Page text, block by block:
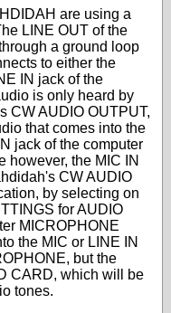
are using a
LINE OUT of the
a ground loop
to either the
IN jack of the
is only heard by
CW AUDIO OUTPUT,
that comes into the
jack of the computer
however, the MIC IN
CW AUDIO
by selecting on
for AUDIO
MICROPHONE
the MIC or LINE IN
but the
CARD, which will be
tones.